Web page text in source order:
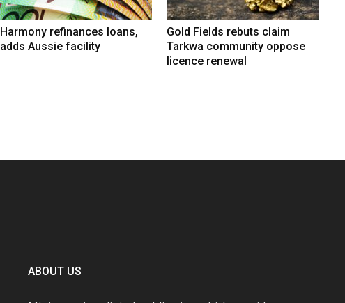
Harmony refinances loans,
adds Aussie facility
Gold Fields rebuts claim
Tarkwa community oppose
licence renewal
ABOUT US